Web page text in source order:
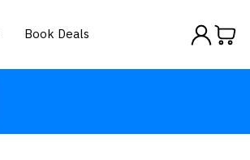
Book Deals